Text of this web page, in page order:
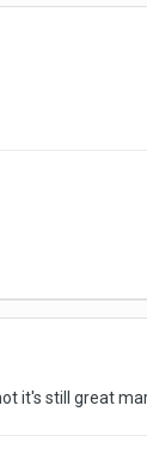
it's still great